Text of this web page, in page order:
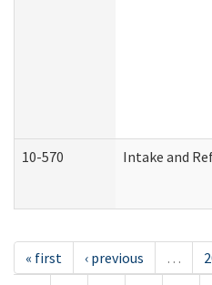
10-570 Intake and
« first ‹ previous …